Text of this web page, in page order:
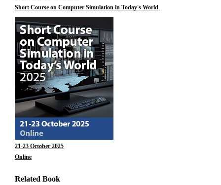
Short Course on Computer Simulation in Today's World
21-23 October 2025
Online
Related Book